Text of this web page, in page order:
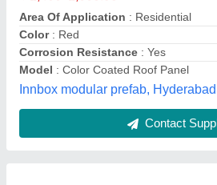
Brand: Pioneer
Color
: Red
Country of Origin
: Made in India
Sri Raghavendra Enterprises,
Contact